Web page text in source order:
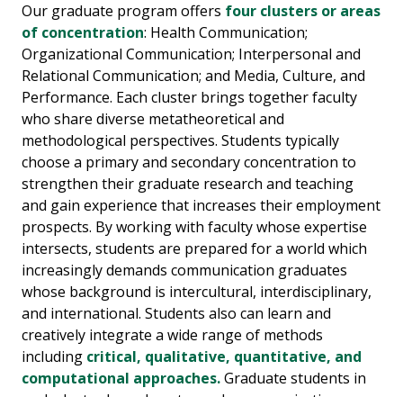
Our graduate program offers four clusters or areas
of concentration: Health Communication;
Organizational Communication; Interpersonal and
Relational Communication; and Media, Culture, and
Performance. Each cluster brings together faculty
who share diverse metatheoretical and
methodological perspectives. Students typically
choose a primary and secondary concentration to
strengthen their graduate research and teaching
and gain experience that increases their employment
prospects. By working with faculty whose expertise
intersects, students are prepared for a world which
increasingly demands communication graduates
whose background is intercultural, interdisciplinary,
and international. Students also can learn and
creatively integrate a wide range of methods
including critical, qualitative, quantitative, and
computational approaches.Graduate students in